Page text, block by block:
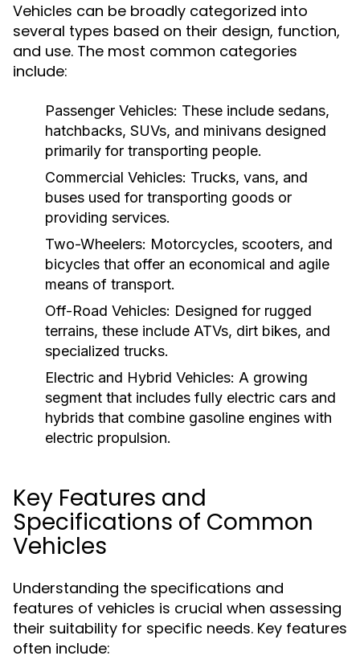
Vehicles can be broadly categorized into
several types based on their design, function,
and use. The most common categories
include:
Passenger Vehicles: These include sedans,
hatchbacks, SUVs, and minivans designed
primarily for transporting people.
Commercial Vehicles: Trucks, vans, and
buses used for transporting goods or
providing services.
Two-Wheelers: Motorcycles, scooters, and
bicycles that offer an economical and agile
means of transport.
Off-Road Vehicles: Designed for rugged
terrains, these include ATVs, dirt bikes, and
specialized trucks.
Electric and Hybrid Vehicles: A growing
segment that includes fully electric cars and
hybrids that combine gasoline engines with
electric propulsion.
Key Features and
Specifications of Common
Vehicles
Understanding the specifications and
features of vehicles is crucial when assessing
their suitability for specific needs. Key features
often include: